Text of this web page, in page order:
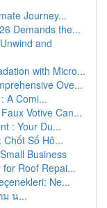
Journey...
Demands the...
and
with Micro...
Ove...
A Comi...
Votive Can...
: Your Du...
Số Hô...
Business
Roof Repai...
Ne...
ม น...